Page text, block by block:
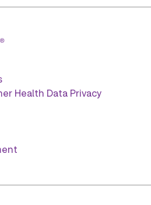
Health Data Privacy